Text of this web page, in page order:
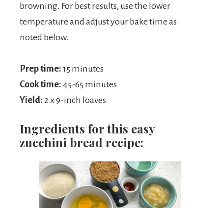
browning. For best results, use the lower
temperature and adjust your bake time as
noted below.
Prep time: 15 minutes
Cook time: 45-65 minutes
Yield: 2 x 9-inch loaves
Ingredients for this easy
zucchini bread recipe: